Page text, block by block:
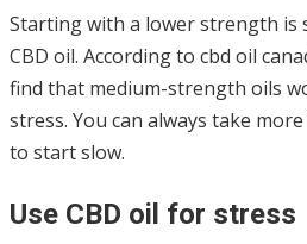
Starting with a lower strength is
CBD oil. According to cbd oil
find that medium-strength oils
stress. You can always take
to start slow.
Use CBD oil for stress